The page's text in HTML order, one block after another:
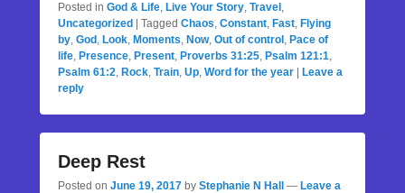
Posted in God & Life, Live Your Story, Travel ,
Uncategorized
Tagged Chaos, Constant, Fast, Flying
by, God , Look, Moments, Now, Out of control , Pace of
life, Presence, Present, Proverbs 31:25, Psalm 121:1,
Psalm 61:2, Rock, Train, Up, Word for the year
Leave a
reply
Deep Rest
Posted on June 19, 2017 by Stephanie N Hall — Leave a